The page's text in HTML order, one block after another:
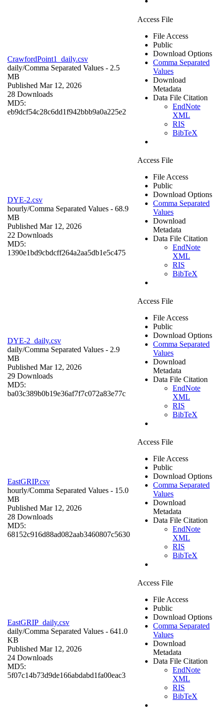
CrawfordPoint1_daily.csv
daily/Comma Separated Values - 2.5
MB
Published Mar 12, 2026
28 Downloads
MD5:
eb9dcf54c28c6dd1f942bbb9a0a225e2
Access File
File Access
Public
Download Options
Comma Separated
Values
Download
Metadata
Data File Citation
EndNote
XML
RIS
BibTeX
DYE-2.csv
hourly/Comma Separated Values - 68.9
MB
Published Mar 12, 2026
22 Downloads
MD5:
1390e1bd9cbdcff264a2aa5db1e5c475
Access File
File Access
Public
Download Options
Comma Separated
Values
Download
Metadata
Data File Citation
EndNote
XML
RIS
BibTeX
DYE-2_daily.csv
daily/Comma Separated Values - 2.9
MB
Published Mar 12, 2026
29 Downloads
MD5:
ba03c389b0b19e36af7f7c072a83e77c
Access File
File Access
Public
Download Options
Comma Separated
Values
Download
Metadata
Data File Citation
EndNote
XML
RIS
BibTeX
EastGRIP.csv
hourly/Comma Separated Values - 15.0
MB
Published Mar 12, 2026
28 Downloads
MD5:
68152c916d88ad082aab3460807c5630
Access File
File Access
Public
Download Options
Comma Separated
Values
Download
Metadata
Data File Citation
EndNote
XML
RIS
BibTeX
EastGRIP_daily.csv
daily/Comma Separated Values - 641.0
KB
Published Mar 12, 2026
24 Downloads
MD5:
5f07c14b73d9de166abdabd1fa00eac3
Access File
File Access
Public
Download Options
Comma Separated
Values
Download
Metadata
Data File Citation
EndNote
XML
RIS
BibTeX